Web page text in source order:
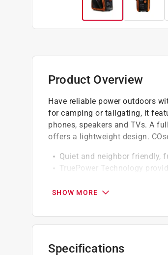
Product Overview
Have reliable power outdoors
for camping or tailgating, it
phones, speakers and TVs. A
offers a lightweight design.
Quiet and neighbor friendly,
TruePower Technology
COsense Technology -
Economy mode
Parallel ready allows you to
Quiet and neighbor friendly,
SHOW MORE
Specifications